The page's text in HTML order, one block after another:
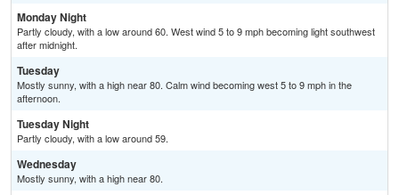
Monday Night
Partly cloudy, with a low around 60. West wind 5 to 9 mph becoming light southwest
after midnight.
Tuesday
Mostly sunny, with a high near 80. Calm wind becoming west 5 to 9 mph in the
afternoon.
Tuesday Night
Partly cloudy, with a low around 59.
Wednesday
Mostly sunny, with a high near 80.